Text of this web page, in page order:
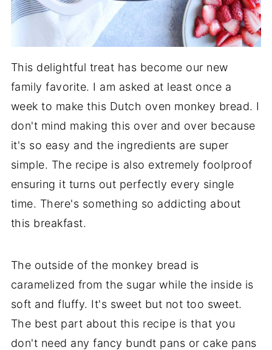
This delightful treat has become our new
family favorite. I am asked at least once a
week to make this Dutch oven monkey bread. I
don't mind making this over and over because
it's so easy and the ingredients are super
simple. The recipe is also extremely foolproof
ensuring it turns out perfectly every single
time. There's something so addicting about
this breakfast.
The outside of the monkey bread is
caramelized from the sugar while the inside is
soft and fluffy. It's sweet but not too sweet.
The best part about this recipe is that you
don't need any fancy bundt pans or cake pans